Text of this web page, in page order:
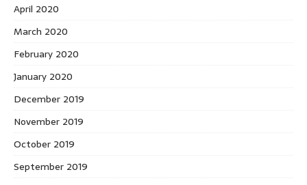
April 2020
March 2020
February 2020
January 2020
December 2019
November 2019
October 2019
September 2019